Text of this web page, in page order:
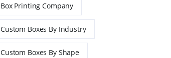
Box Printing Company
Custom Boxes By Industry
Custom Boxes By Shape